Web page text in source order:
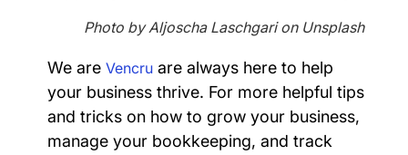
Photo by Aljoscha Laschgari on Unsplash
We are Vencru are always here to help
your business thrive. For more helpful tips
and tricks on how to grow your business,
manage your bookkeeping, and track